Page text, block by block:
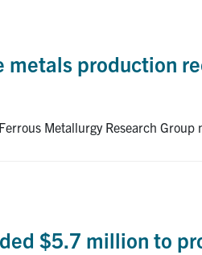
production
Metallurgy Research
$5.7 million to